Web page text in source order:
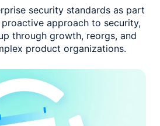
security standards as part
proactive approach to security,
through growth, reorgs, and
product organizations.